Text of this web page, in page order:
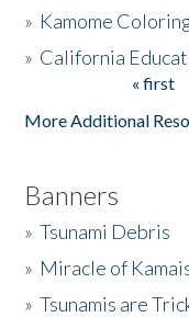
» Kamome
» California
« first
More Additional
Banners
»Tsunami Debris
» Miracle of
»Tsunamis are